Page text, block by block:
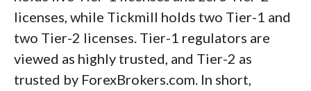
licenses, while Tickmill holds two Tier-1 and
two Tier-2 licenses. Tier-1 regulators are
viewed as highly trusted, and Tier-2 as
trusted by ForexBrokers.com. In short,